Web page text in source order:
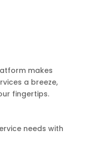
makes
a breeze,
fingertips.
needs with